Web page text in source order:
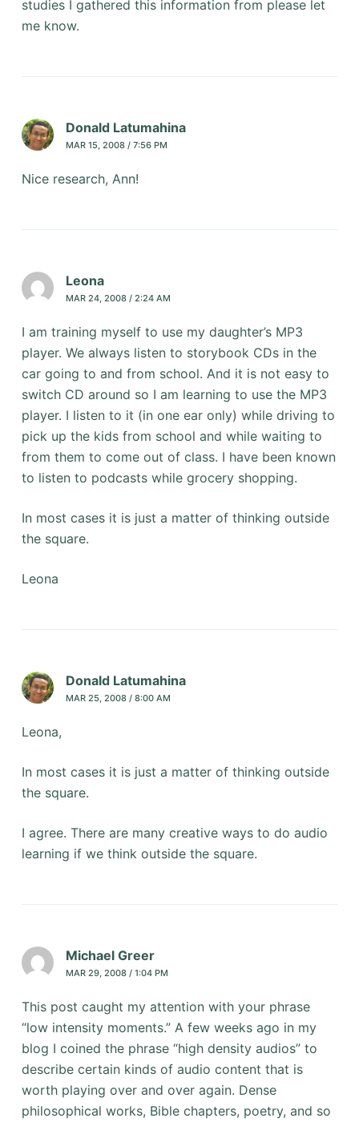
studies I gathered this information from please let
me know.
Donald Latumahina
MAR 15, 2008 / 7:56 PM
Nice research, Ann!
Leona
MAR 24, 2008 / 2:24 AM
I am training myself to use my daughter’s MP3
player. We always listen to storybook CDs in the
car going to and from school. And it is not easy to
switch CD around so I am learning to use the MP3
player. I listen to it (in one ear only) while driving to
pick up the kids from school and while waiting to
from them to come out of class. I have been known
to listen to podcasts while grocery shopping.
In most cases it is just a matter of thinking outside
the square.
Leona
Donald Latumahina
MAR 25, 2008 / 8:00 AM
Leona,
In most cases it is just a matter of thinking outside
the square.
I agree. There are many creative ways to do audio
learning if we think outside the square.
Michael Greer
MAR 29, 2008 / 1:04 PM
This post caught my attention with your phrase
“low intensity moments.” A few weeks ago in my
blog I coined the phrase “high density audios” to
describe certain kinds of audio content that is
worth playing over and over again. Dense
philosophical works, Bible chapters, poetry, and so